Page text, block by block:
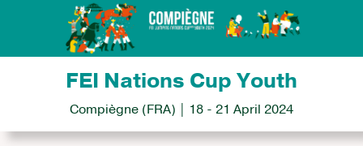
FEI Nations Cup Youth
Compiègne (FRA) | 18 - 21 April 2024